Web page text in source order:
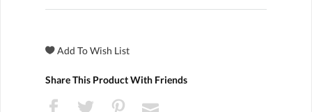
Share This Product With Friends